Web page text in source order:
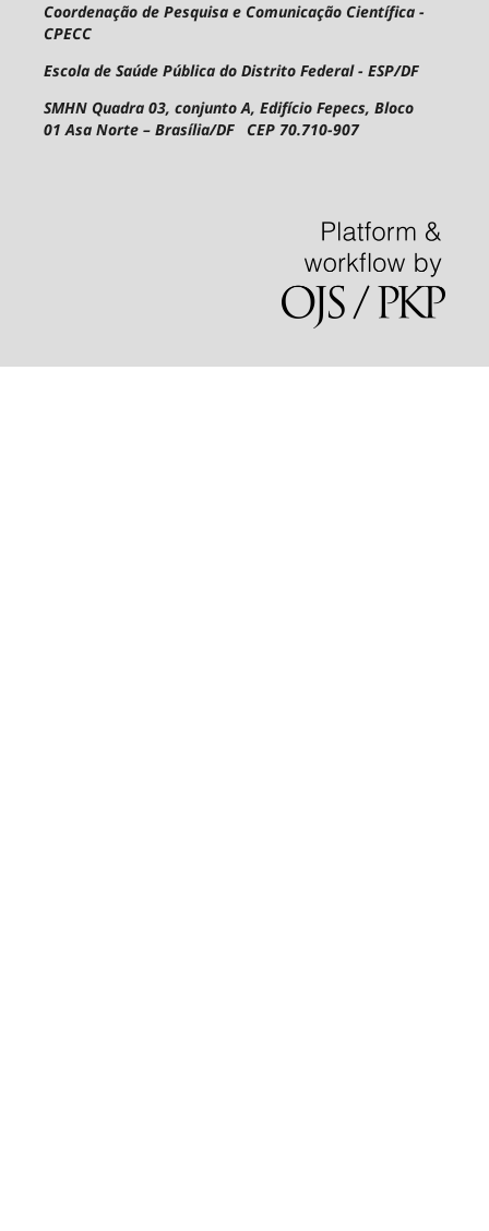
Coordenação de Pesquisa e Comunicação Científica -
CPECC
Escola de Saúde Pública do Distrito Federal - ESP/DF
SMHN Quadra 03, conjunto A, Edifício Fepecs, Bloco
01Asa Norte – Brasília/DF CEP 70.710-907